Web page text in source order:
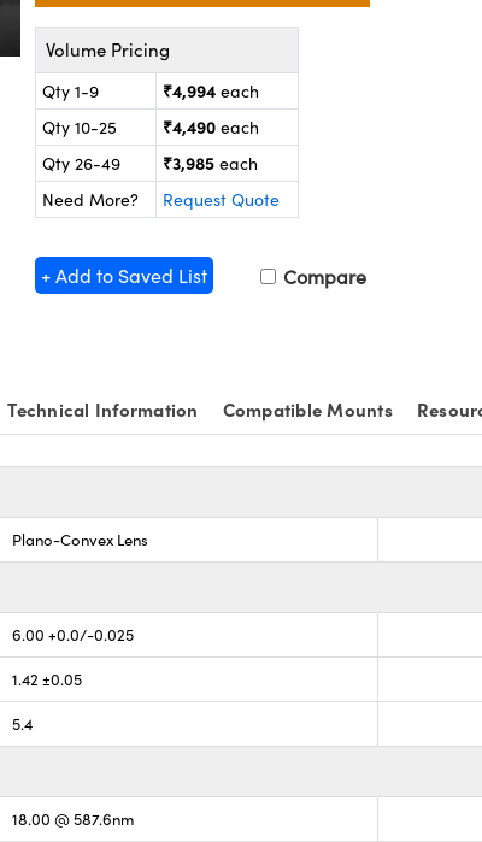
Volume Pricing
Qty 1-9 ₹4,994 each
Qty 10-25
₹4,490 each
Qty 26-49
₹3,985 each
Need More?
Request Quote
+ Add to Saved List Compare
Technical Information Compatible Mounts
Plano-Convex Lens
6.00 +0.0/-0.025
1.42 ±0.05
5.4
18.00 @ 587.6nm